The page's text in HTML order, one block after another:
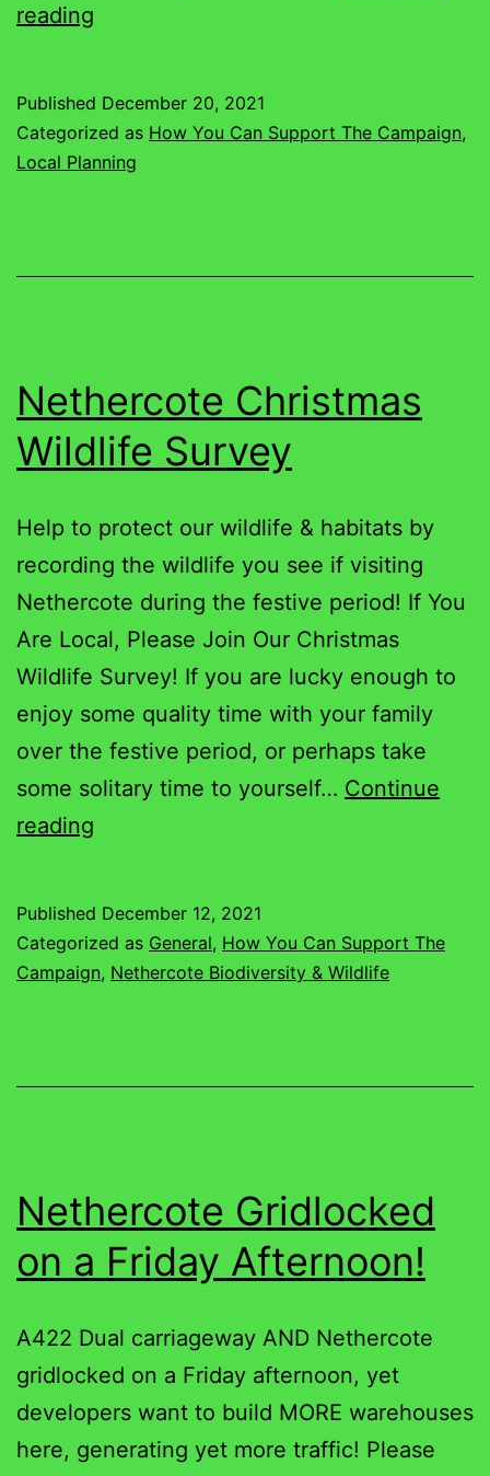
reading
The
Future
Nethercote
Published December 20, 2021
Categorized as How You Can Support The Campaign,
Local Planning
Nethercote Christmas
Wildlife Survey
Help to protect our wildlife & habitats by
recording the wildlife you see if visiting
Nethercote during the festive period! If You
Are Local, Please Join Our Christmas
Wildlife Survey! If you are lucky enough to
enjoy some quality time with your family
over the festive period, or perhaps take
some solitary time to yourself… Continue
reading
Survey
Published December 12, 2021
Categorized as General, How You Can Support The
Campaign, Nethercote Biodiversity & Wildlife
Nethercote Gridlocked
on a Friday Afternoon!
A422 Dual carriageway AND Nethercote
gridlocked on a Friday afternoon, yet
developers want to build MORE warehouses
here, generating yet more traffic! Please